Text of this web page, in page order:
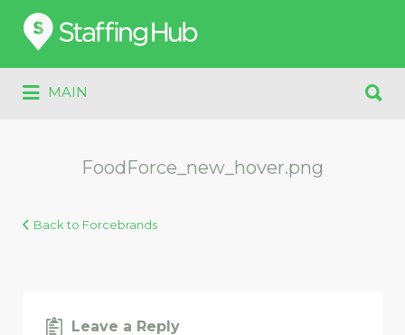
Search
for:
MAIN
for:
FoodForce_new_hover.png
Back to Forcebrands
Leave a Reply